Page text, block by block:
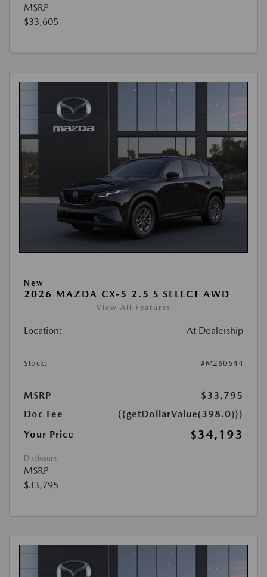
MSRP
$33,605
New
2026 MAZDA CX-5 2.5 S SELECT AWD
View All Features
Location: At Dealership
Stock: #M260544
MSRP
$33,795
Doc Fee
{{getDollarValue(398.0)}}
Your Price
$34,193
Disclosure
MSRP
$33,795